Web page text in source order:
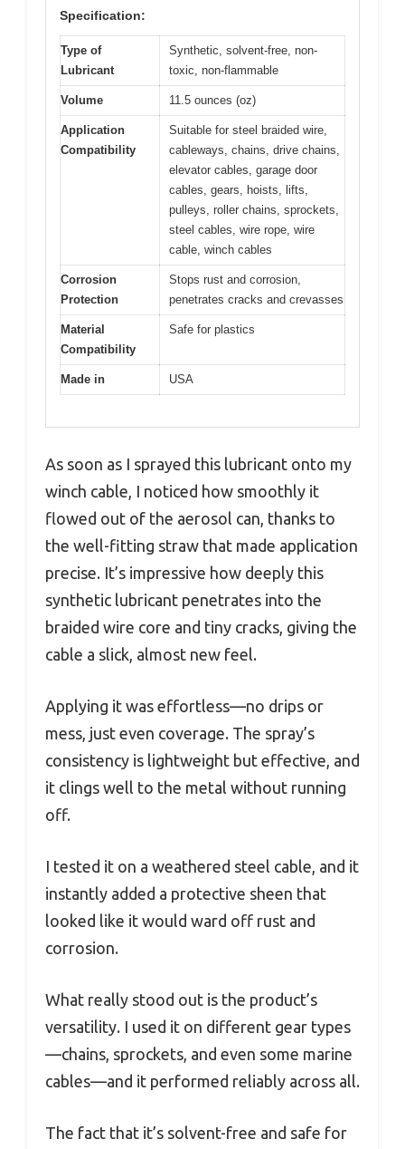
Specification:
Type of
Lubricant
Synthetic, solvent-free, non-
toxic, non-flammable
Volume 11.5 ounces (oz)
Application
Compatibility
Suitable for steel braided wire,
cableways, chains, drive chains,
elevator cables, garage door
cables, gears, hoists, lifts,
pulleys, roller chains, sprockets,
steel cables, wire rope, wire
cable, winch cables
Corrosion
Protection
Stops rust and corrosion,
penetrates cracks and crevasses
Material
Compatibility
Safe for plastics
Made in USA
As soon as I sprayed this lubricant onto my
winch cable, I noticed how smoothly it
flowed out of the aerosol can, thanks to
the well-fitting straw that made application
precise. It’s impressive how deeply this
synthetic lubricant penetrates into the
braided wire core and tiny cracks, giving the
cable a slick, almost new feel.
Applying it was effortless—no drips or
mess, just even coverage. The spray’s
consistency is lightweight but effective, and
it clings well to the metal without running
off.
I tested it on a weathered steel cable, and it
instantly added a protective sheen that
looked like it would ward off rust and
corrosion.
What really stood out is the product’s
versatility. I used it on different gear types
—chains, sprockets, and even some marine
cables—and it performed reliably across all.
The fact that it’s solvent-free and safe for